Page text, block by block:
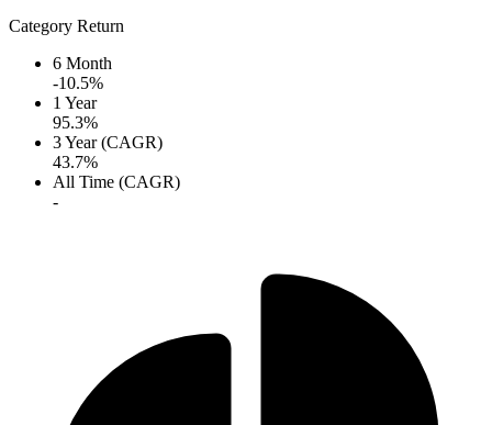
Category Return
6 Month
-10.5%
1 Year
95.3%
3 Year (CAGR)
43.7%
All Time (CAGR)
-